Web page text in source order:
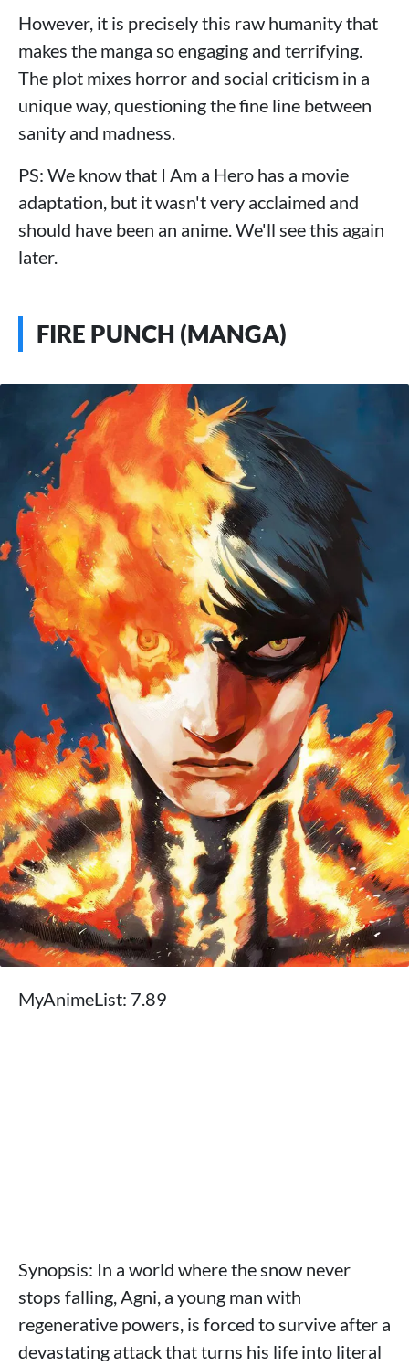
However, it is precisely this raw humanity that
makes the manga so engaging and terrifying.
The plot mixes horror and social criticism in a
unique way, questioning the fine line between
sanity and madness.
PS: We know that I Am a Hero has a movie
adaptation, but it wasn't very acclaimed and
should have been an anime. We'll see this again
later.
FIRE PUNCH (MANGA)
MyAnimeList: 7.89
Synopsis: In a world where the snow never
stops falling, Agni, a young man with
regenerative powers, is forced to survive after a
devastating attack that turns his life into literal